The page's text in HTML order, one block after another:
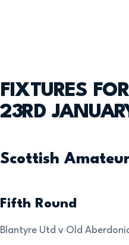
FIXTURES
23RD
Scottish
Fifth Round
Blantyre Utd v Old